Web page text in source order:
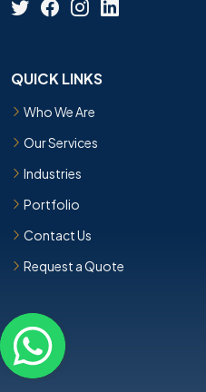
QUICK LINKS
Who We Are
Our Services
Industries
Portfolio
Contact Us
Request a Quote